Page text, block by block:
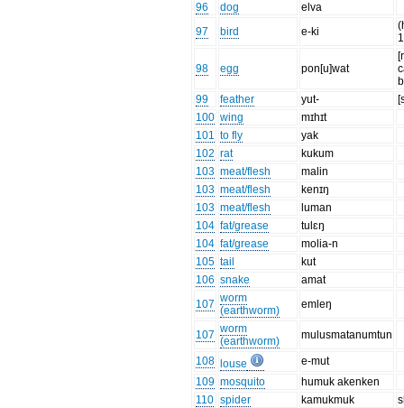
96
dog
elva
97
bird e-ki
98 egg pon[u]wat
99
feather yut-
100 wing
mɪhɪt
101 to fly
yak
102 rat
kukum
103 meat/flesh
malin
103 meat/flesh
kenɪŋ
103 meat/flesh
luman
104 fat/grease
tulɛŋ
104 fat/grease
molia-n
105 tail
kut
106 snake
amat
107 worm
(earthworm)
emleŋ
107 worm
(earthworm)
mulusmatanumtun
108 louse
e-mut
109 mosquito
humuk akenken
110 spider kamukmuk